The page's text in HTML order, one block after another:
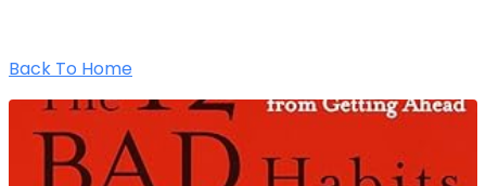
Back To Home